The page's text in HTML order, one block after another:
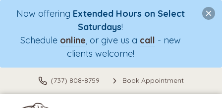
Now offering Extended Hours on Select
Saturdays!
Schedule online, or give us a call - new
clients welcome!
(737) 808-8759 Book Appointment